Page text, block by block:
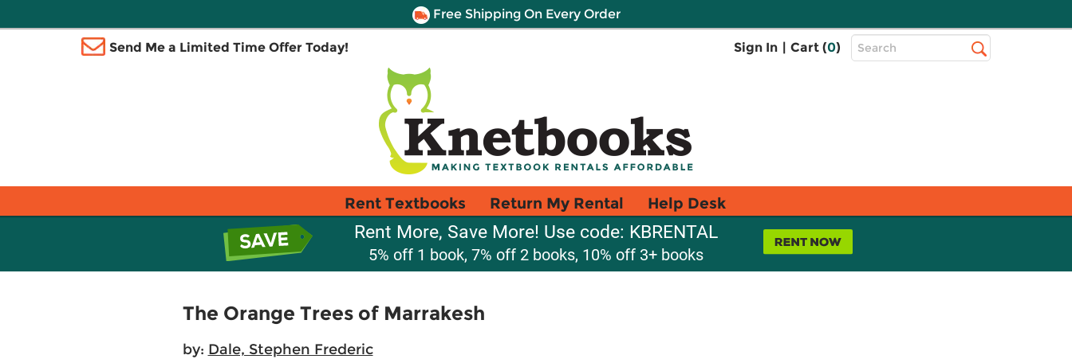
Free Shipping On Every Order
Send Me a Limited Time Offer Today! Sign In | Cart (0)
Top
Search
Rent Textbooks Return My Rental Help Desk
Rent More, Save More! Use code: KBRENTAL
5% off 1 book, 7% off 2 books, 10% off 3+ books
The Orange Trees of Marrakesh
by: Dale, Stephen Frederic